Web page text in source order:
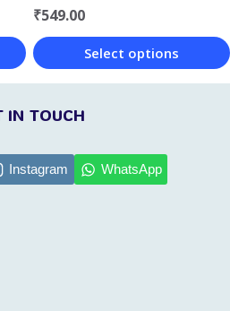
the
product
page
₹549.00
Select options
This
product
multiple
IN TOUCH
Instagram WhatsApp